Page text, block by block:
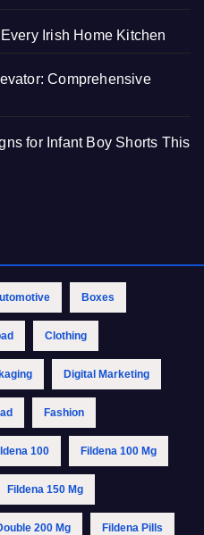
Irish Home Kitchen
Comprehensive
for Infant Boy Shorts This
Boxes
Clothing
Digital Marketing
Fashion
100 Fildena 100 Mg
Fildena 150 Mg
200 Mg Fildena Pills